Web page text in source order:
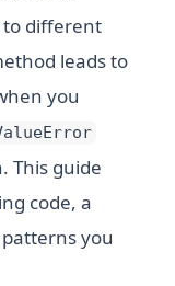
to different
leads to
you
This guide
code, a
you